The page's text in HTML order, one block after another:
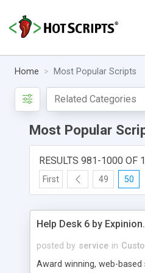
Home Most Popular Scripts
Most Popular
RESULTS 981-1000 OF
First 49 50
Help Desk 6 by
posted by service in
Award winning, web-based